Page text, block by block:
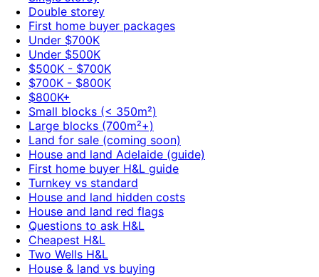
Double storey
First home buyer packages
Under $700K
Under $500K
$500K - $700K
$700K - $800K
$800K+
Small blocks (< 350m²)
Large blocks (700m²+)
Land for sale (coming soon)
House and land Adelaide (guide)
First home buyer H&L guide
Turnkey vs standard
House and land hidden costs
House and land red flags
Questions to ask H&L
Cheapest H&L
Two Wells H&L
House & land vs buying